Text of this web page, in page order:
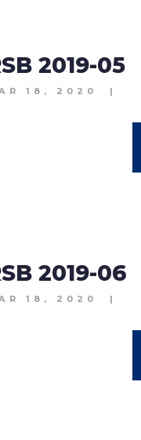
2019-05
18, 2020 |
2019-06
18, 2020 |